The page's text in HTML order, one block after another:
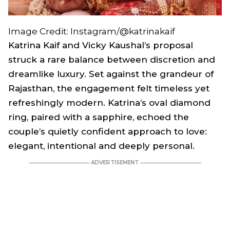
Image Credit: Instagram/@katrinakaif
Katrina Kaif and Vicky Kaushal’s proposal
struck a rare balance between discretion and
dreamlike luxury. Set against the grandeur of
Rajasthan, the engagement felt timeless yet
refreshingly modern. Katrina’s oval diamond
ring, paired with a sapphire, echoed the
couple’s quietly confident approach to love:
elegant, intentional and deeply personal.